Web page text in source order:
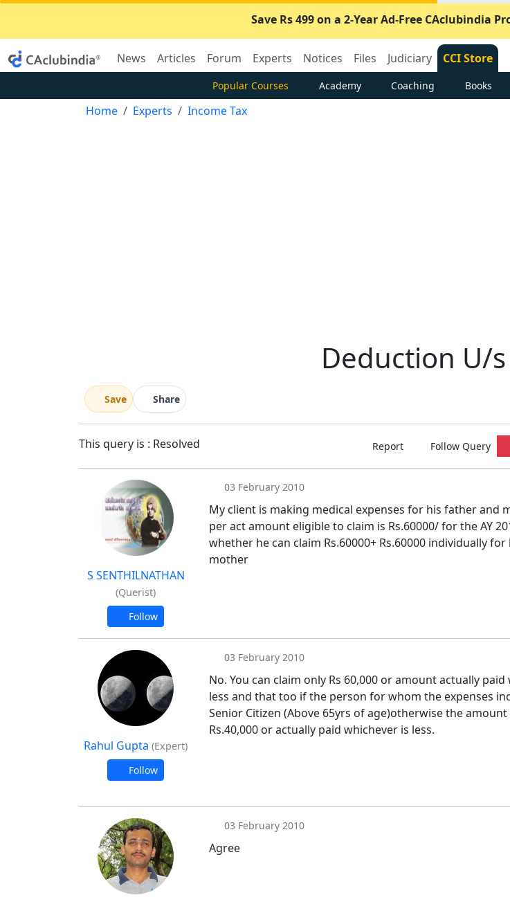
Save Rs 499 on a 2-Year Ad-Free CAclubindia
News Articles Forum Experts Notices Files Judiciary CCI Store
Popular Courses Academy Coaching Books
Home Experts Income Tax
Deduction U/
Save Share
This query is : Resolved Report Follow Query
S SENTHILNATHAN
(Querist)
Follow
03 February 2010
My client is making medical expenses for his father and
per act amount eligible to claim is Rs.60000/ for the AY
whether he can claim Rs.60000+ Rs.60000 individually
mother
Rahul Gupta (Expert)
Follow
03 February 2010
No. You can claim only Rs 60,000 or amount actually paid
less and that too if the person for whom the expenses
Senior Citizen (Above 65yrs of age)otherwise the
Rs.40,000 or actually paid whichever is less.
03 February 2010
Agree